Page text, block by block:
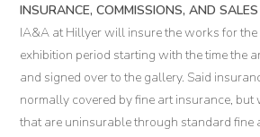
INSURANCE, COMMISSIONS, AND SALES
IA&A at Hillyer will insure the works for
exhibition period starting with the time the
and signed over to the gallery. Said
normally covered by fine art insurance,
that are uninsurable through standard fine